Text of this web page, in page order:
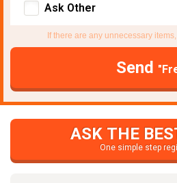
Ask Other
If there are any unnecessary
Send
ASK THE
One simple step